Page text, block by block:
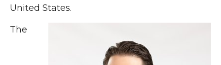
United States.
The